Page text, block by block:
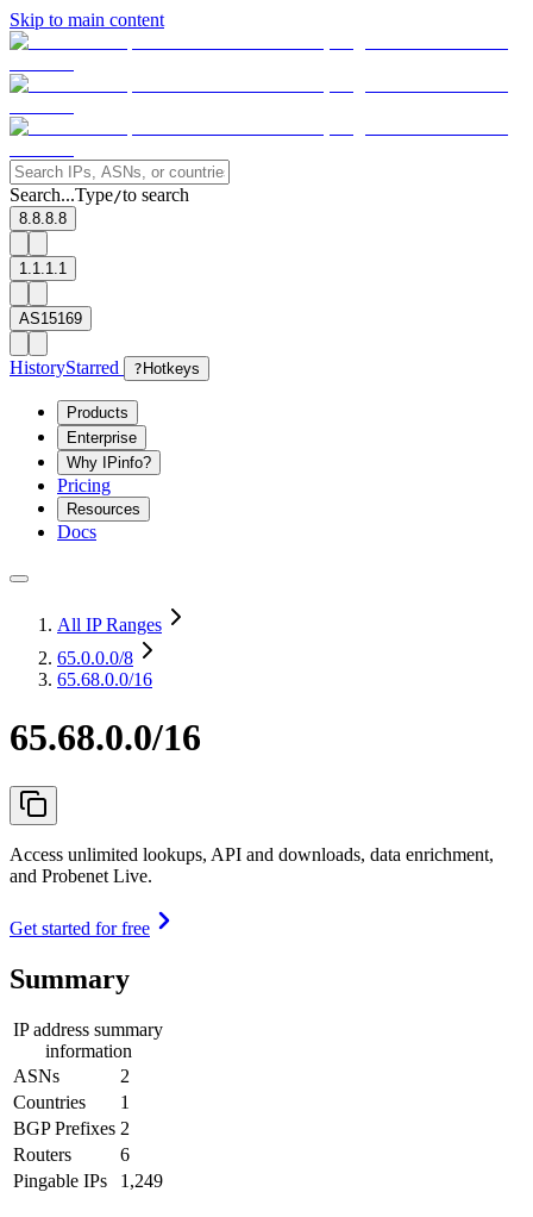
Skip to main content
Search...Type/to search
8.8.8.8
1.1.1.1
AS15169
HistoryStarred ? Hotkeys
Products
Enterprise
Why IPinfo?
Pricing
Resources
Docs
All IP Ranges
65.0.0.0/8
65.68.0.0/16
65.68.0.0/16
Access unlimited lookups, API and downloads, data enrichment,
and Probenet Live.
Get started for free
Summary
IP address summary
information
ASNs
2
Countries
1
BGP Prefixes 2
Routers
6
Pingable IPs
1,249